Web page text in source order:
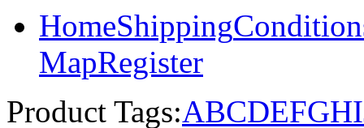
HomeShipping
MapRegister
Product Tags:ABCDEFGHI